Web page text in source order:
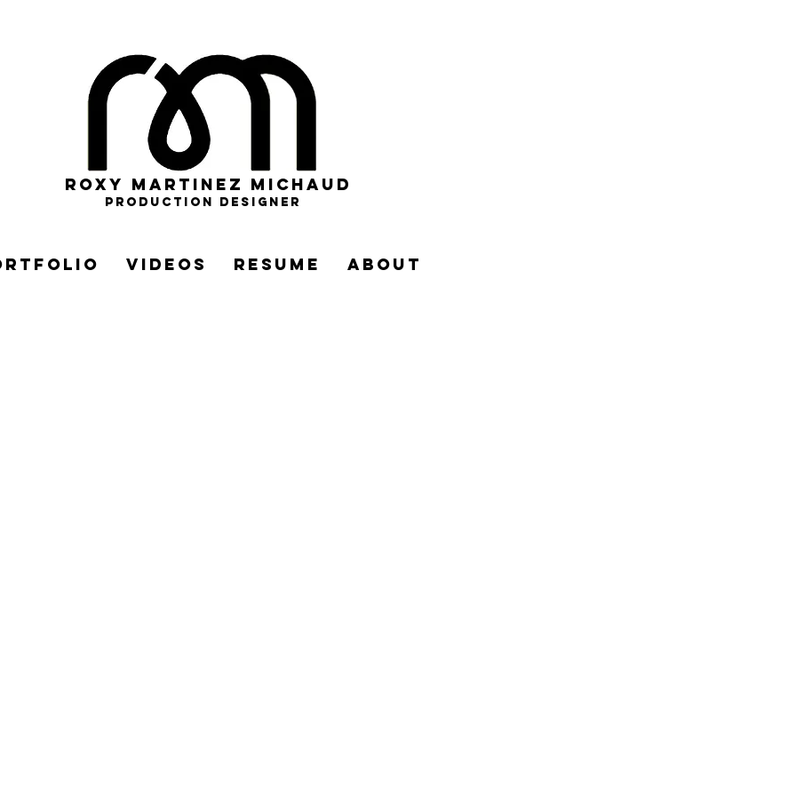
roxy martinez michaud
PRODUCTION DESIGNER
videos resume about